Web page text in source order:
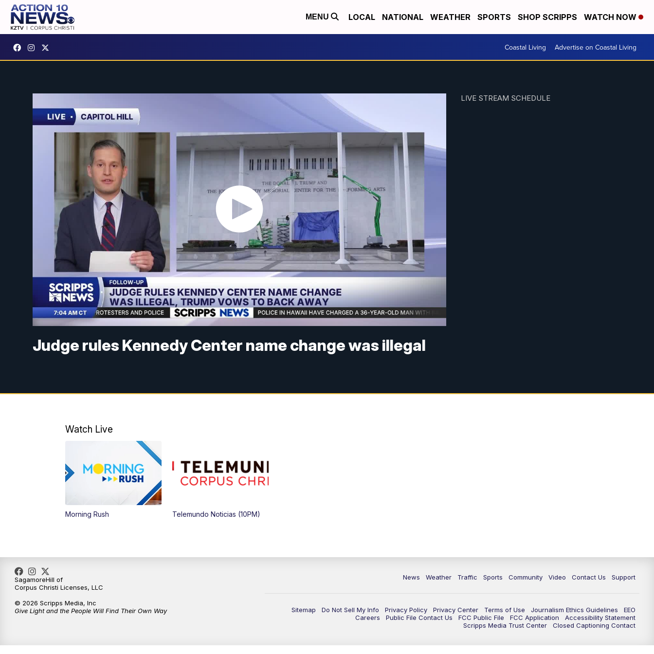
MENU LOCAL NATIONAL WEATHER SPORTS SHOP SCRIPPS WATCH NOW
Coastal Living Advertise on Coastal Living
Judge rules Kennedy Center name change was illegal
LIVE STREAM SCHEDULE
Watch Live
Morning Rush Telemundo Noticias (10PM)
News Weather Traffic Sports Community Video Contact Us Support
Sitemap Do Not Sell My Info Privacy Policy Privacy Center Terms of Use Journalism Ethics Guidelines
EEO
Careers
Public File Contact Us FCC Public File FCC Application
Accessibility Statement
Scripps Media Trust Center
Closed Captioning Contact
SagamoreHill of
Corpus Christi Licenses, LLC
© 2026 Scripps Media, Inc
Give Light and the People Will Find Their Own Way